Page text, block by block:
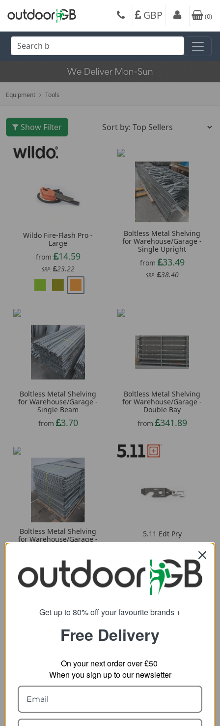
GBP (0)
Equipment Tools
Show Filter
Wildo Fire-Flash Pro -
Large
from
14.59
SRP: 23.22
Boltless Metal Shelving
for Warehouse/Garage -
Single Upright
from
33.49
SRP: 38.40
Boltless Metal Shelving
for Warehouse/Garage -
Single Beam
from
3.70
Boltless Metal Shelving
for Warehouse/Garage -
Double Bay
from
341.89
Boltless Metal Shelving
for Warehouse/Garage -
3.79
5.11 Edt Pry
12.79
5.11 Esc Rescue Tool
from 24.89
SRP:
Helikon-Tex Scout Mk2
Firestarter
Get up to 80% off your favourite brands +
Free Delivery
On your next order over £50
When you sign up to our newsletter